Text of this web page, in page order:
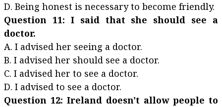
D. Being honest is necessary to become friendly.
Question 11: I said that she should see a
doctor.
A. I advised her seeing a doctor.
B. I advised her should see a doctor.
C. I advised her to see a doctor.
D. I advised to see a doctor.
Question 12: Ireland doesn't allow people to